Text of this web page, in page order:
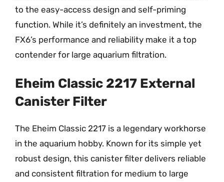
to the easy-access design and self-priming
function. While it’s definitely an investment, the
FX6’s performance and reliability make it a top
contender for large aquarium filtration.
Eheim Classic 2217 External
Canister Filter
The Eheim Classic 2217 is a legendary workhorse
in the aquarium hobby. Known for its simple yet
robust design, this canister filter delivers reliable
and consistent filtration for medium to large